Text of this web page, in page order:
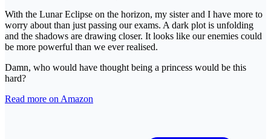
With the Lunar Eclipse on the horizon, my sister and I have more to
worry about than just passing our exams. A dark plot is unfolding
and the shadows are drawing closer. It looks like our enemies could
be more powerful than we ever realised.
Damn, who would have thought being a princess would be this
hard?
Read more on Amazon